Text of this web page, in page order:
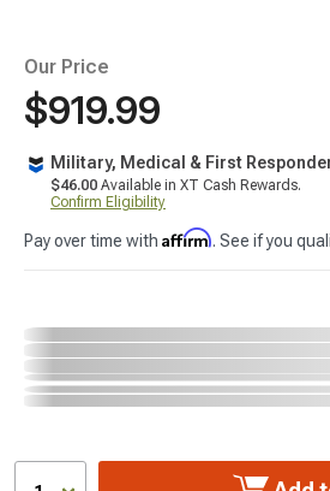
Our Price
$919.99
Military, Medical & First
$46.00 Available in XT Cash Rewards.
Confirm Eligibility
Pay over time with Affirm. See if you